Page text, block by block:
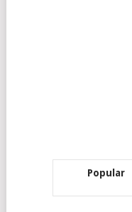
Popular